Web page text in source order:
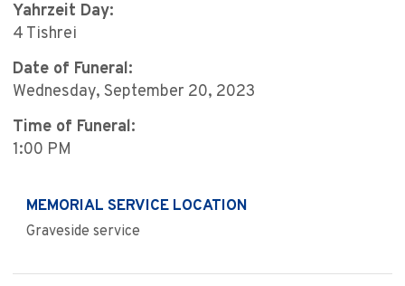
Yahrzeit Day:
4 Tishrei
Date of Funeral:
Wednesday, September 20, 2023
Time of Funeral:
1:00 PM
MEMORIAL SERVICE LOCATION
Graveside service